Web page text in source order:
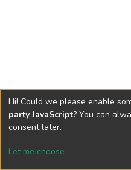
Hi! Could we please enable
party JavaScript? You can
consent later.
Let me choose